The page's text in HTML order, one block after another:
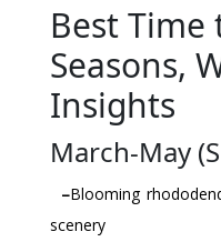
Best Time
Seasons,
Insights
March-May
–Blooming
scenery